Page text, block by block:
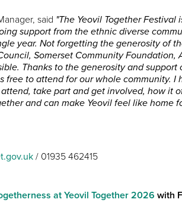
said "The Yeovil Together
support from the ethnic diverse
year. Not forgetting the generosity of
Somerset Community Foundation,
Thanks to the generosity and support
to attend for our whole community. I
take part and get involved, how it
and can make Yeovil feel like home
/ 01935 462415
at Yeovil Together 2026 with